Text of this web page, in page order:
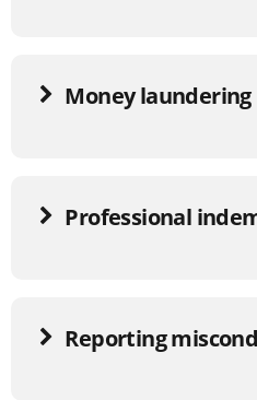
Money laundering
Professional
Reporting